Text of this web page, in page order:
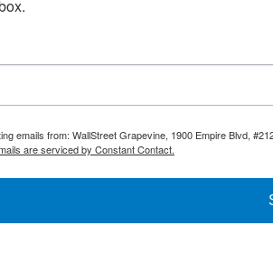
emails from: WallStreet Grapevine, 1900 Empire Blvd,
are serviced by Constant Contact.